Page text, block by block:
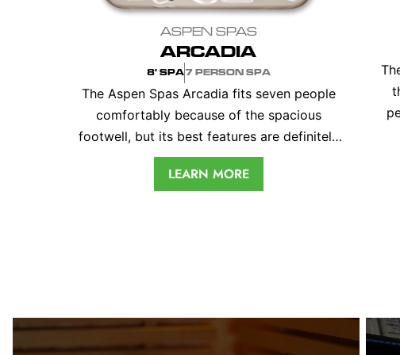
ASPEN SPAS
ARCADIA
8' SPA7 PERSON SPA
The Aspen Spas Arcadia fits seven people
comfortably because of the spacious
footwell, but its best features are definitely
the two incredible captain’s chairs. This 8' tub
offers total relaxation in every seat. With
LEARN MORE